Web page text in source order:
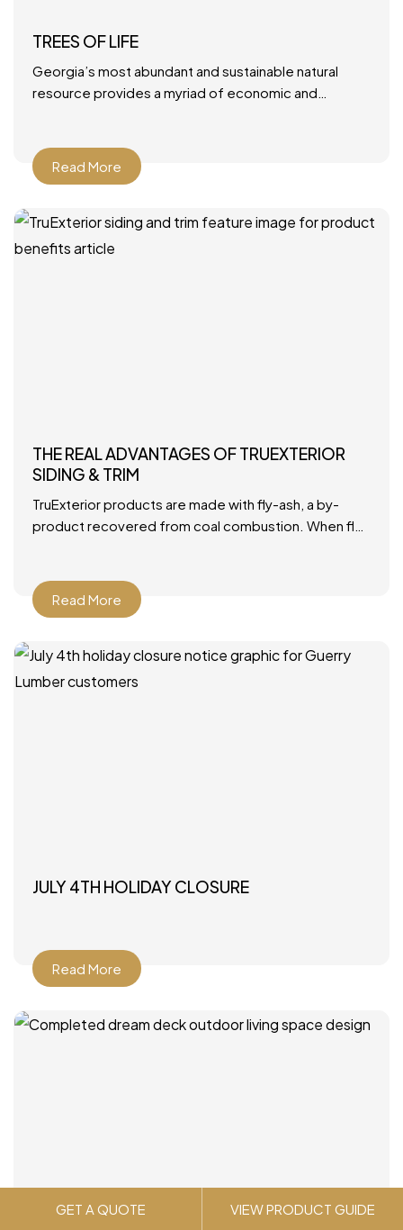
TREES OF LIFE
Georgia’s most abundant and sustainable natural
resource provides a myriad of economic and
Read More
THE REAL ADVANTAGES OF TRUEXTERIOR
SIDING & TRIM
TruExterior products are made with fly-ash, a by-
product recovered from coal combustion. When fly-
Read More
JULY 4TH HOLIDAY CLOSURE
Read More
GET A QUOTE VIEW PRODUCT GUIDE